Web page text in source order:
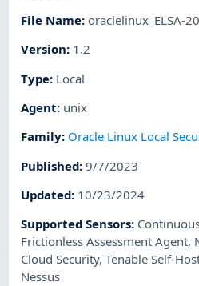
File Name: oraclelinux_ELSA-
Version: 1.2
Type: Local
Agent: unix
Family: Oracle Linux Local
Published:9/7/2023
Updated: 10/23/2024
Supported Sensors:
Frictionless Assessment Agent,
Cloud Security,Tenable Self-
Nessus